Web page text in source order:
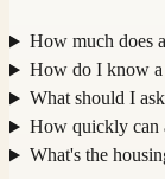
How much does
How do I know a
What should I
How quickly can
What's the